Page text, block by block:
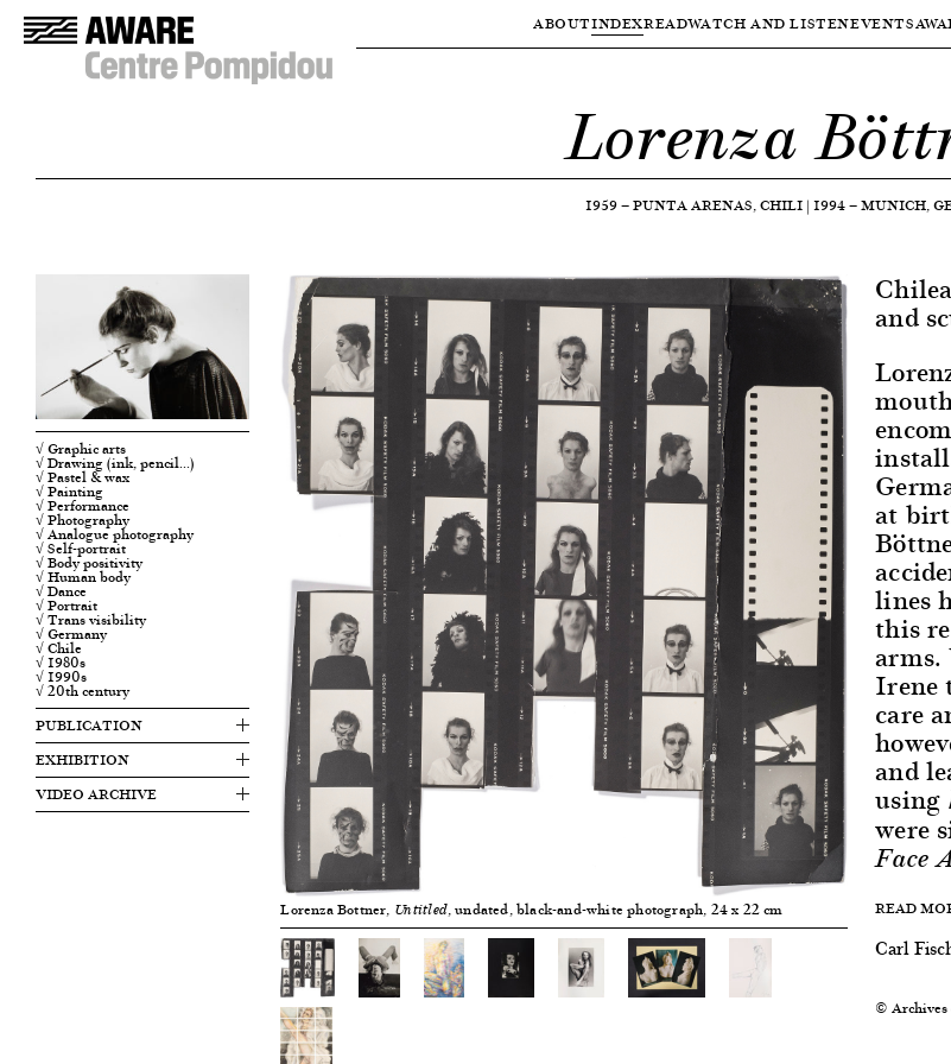
ABOUTINDEXREADWATCH AND LISTENEVENTS
Lorenza
1959—PUNTA ARENAS, CHILI | 1994—MUNICH,
√ Graphic arts
√ Drawing (ink, pencil…)
√ Pastel & wax
√ Painting
√ Performance
√ Photography
√ Analogue photography
√ Self-portrait
√ Body positivity
√ Human body
√ Dance
√ Portrait
√ Trans visibility
√ Germany
√ Chile
√ 1980s
√ 1990s
√ 20th century
PUBLICATION
EXHIBITION
VIDEO ARCHIVE
and
at
lines
this
arms.
Irene
care
and
using
were
Face
READ
Carl
© Archives
Lorenza Bottner, Untitled, undated, black-and-white photograph, 24 x 22 cm